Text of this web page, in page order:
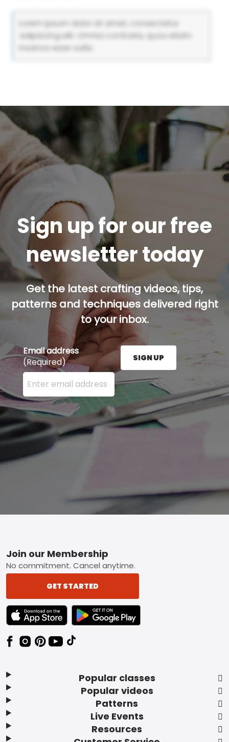
Lorem ipsum dolor sit amet, consectetur
adipiscing elit. Omnia contraria, quos etiam
insanos esse vultis.
Sign up for our free
newsletter today
Get the latest crafting videos, tips,
patterns and techniques delivered right
to your inbox.
Email address
(Required)
Enter your email address here and press the Sign
SIGN UP
Footer
Popular classes
Popular videos
Patterns
Live Events
Resources
Join our Membership
No commitment. Cancel anytime.
GET STARTED
TEXT LINK BADGE TO APPLE APP STORE
TEXT LINK BADGE TO GOOGLE PLAY